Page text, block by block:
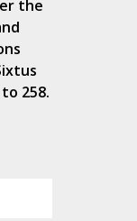
the
258.